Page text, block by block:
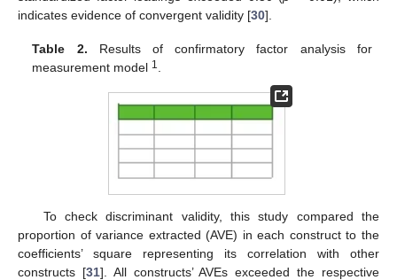
indicates evidence of convergent validity [30].
Table 2. Results of confirmatory factor analysis for
measurement model 1
To check discriminant validity, this study compared the
proportion of variance extracted (AVE) in each construct to the
coefficients’ square representing its correlation with other
constructs [31]. All constructs’ AVEs exceeded the respective